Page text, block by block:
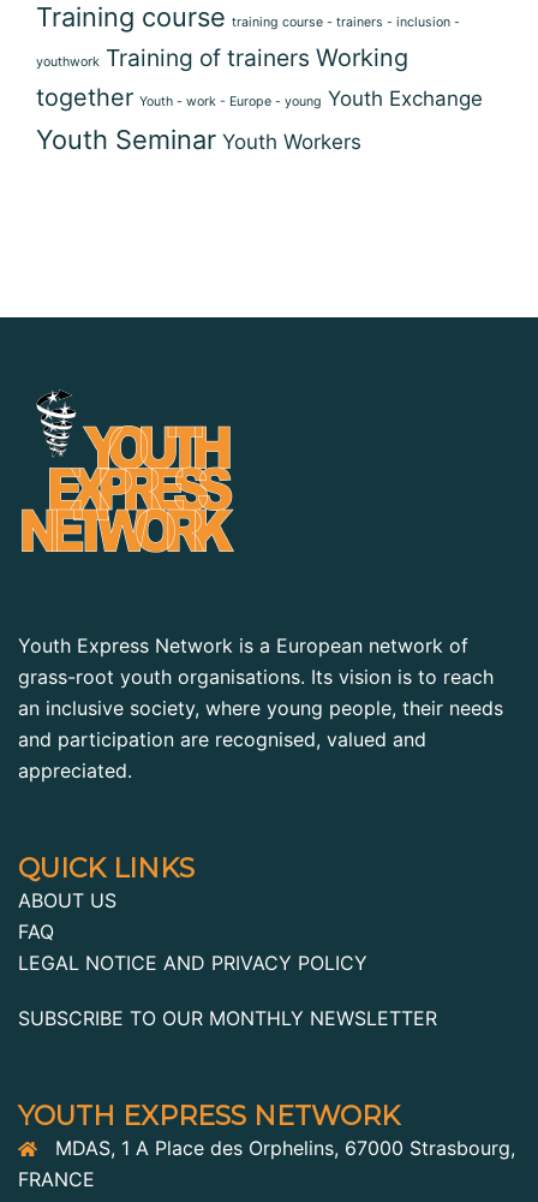
Training course training course - trainers - inclusion -
youthwork Training of trainers Working
together Youth - work - Europe - young Youth Exchange
Youth Seminar Youth Workers
Youth Express Network is a European network of
grass-root youth organisations. Its vision is to reach
an inclusive society, where young people, their needs
and participation are recognised, valued and
appreciated.
QUICK LINKS
ABOUT US
FAQ
LEGAL NOTICE AND PRIVACY POLICY
SUBSCRIBE TO OUR MONTHLY NEWSLETTER
YOUTH EXPRESS NETWORK
MDAS, 1 A Place des Orphelins, 67000 Strasbourg,
FRANCE